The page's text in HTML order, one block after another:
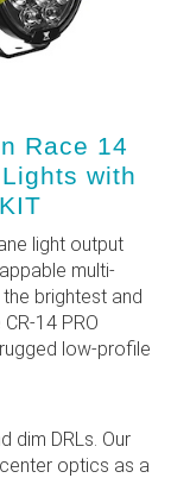
Race 14
with
light output
multi-
brightest and
14 PRO
low-profile
dim DRLs. Our
optics as a